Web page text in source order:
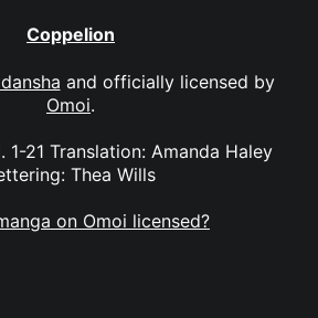
Coppelion
and officially licensed by
Omoi.
1-21 Translation: Amanda Haley
Thea Wills
on Omoi licensed?